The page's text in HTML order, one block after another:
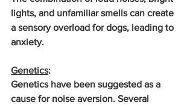
lights, and unfamiliar smells can create
a sensory overload for dogs, leading to
anxiety.
Genetics:
Genetics have been suggested as a
cause for noise aversion. Several